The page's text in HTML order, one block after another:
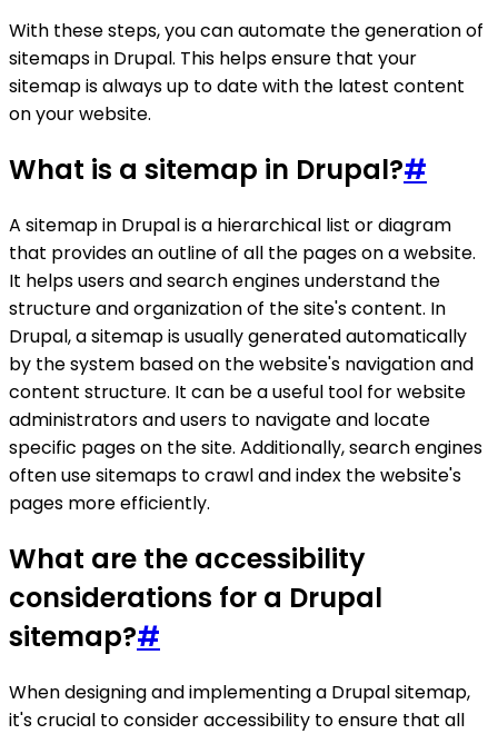
With these steps, you can automate the generation of
sitemaps in Drupal. This helps ensure that your
sitemap is always up to date with the latest content
on your website.
What is a sitemap in Drupal?#
A sitemap in Drupal is a hierarchical list or diagram
that provides an outline of all the pages on a website.
It helps users and search engines understand the
structure and organization of the site's content. In
Drupal, a sitemap is usually generated automatically
by the system based on the website's navigation and
content structure. It can be a useful tool for website
administrators and users to navigate and locate
specific pages on the site. Additionally, search engines
often use sitemaps to crawl and index the website's
pages more efficiently.
What are the accessibility
considerations for a Drupal
sitemap?#
When designing and implementing a Drupal sitemap,
it's crucial to consider accessibility to ensure that all